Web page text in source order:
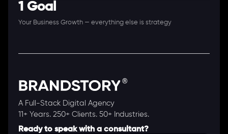
1 Goal
Your Business Growth — everything else is strategy
A Full-Stack Digital Agency
11+ Years. 250+ Clients. 50+ Industries.
Ready to speak with a consultant?